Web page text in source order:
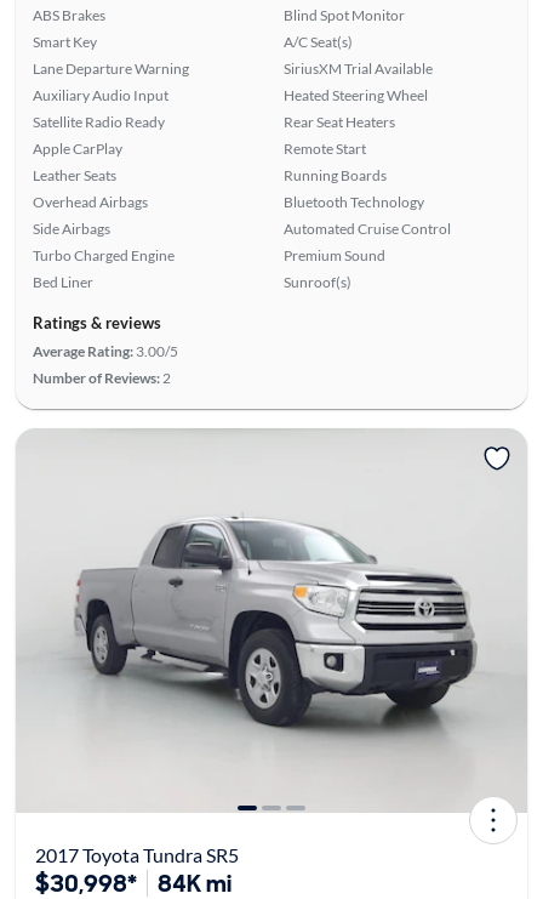
ABS Brakes
Smart Key
Lane Departure Warning
Auxiliary Audio Input
Satellite Radio Ready
Apple CarPlay
Leather Seats
Overhead Airbags
Side Airbags
Turbo Charged Engine
Bed Liner
Blind Spot Monitor
A/C Seat(s)
SiriusXM Trial Available
Heated Steering Wheel
Rear Seat Heaters
Remote Start
Running Boards
Bluetooth Technology
Automated Cruise Control
Premium Sound
Sunroof(s)
Ratings & reviews
Average Rating: 3.00/5
Number of Reviews: 2
2017 Toyota Tundra SR5
$30,998* 84K mi